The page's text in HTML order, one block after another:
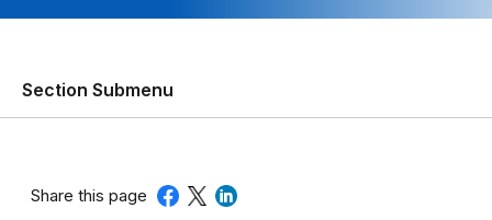
Section Submenu
Share this page